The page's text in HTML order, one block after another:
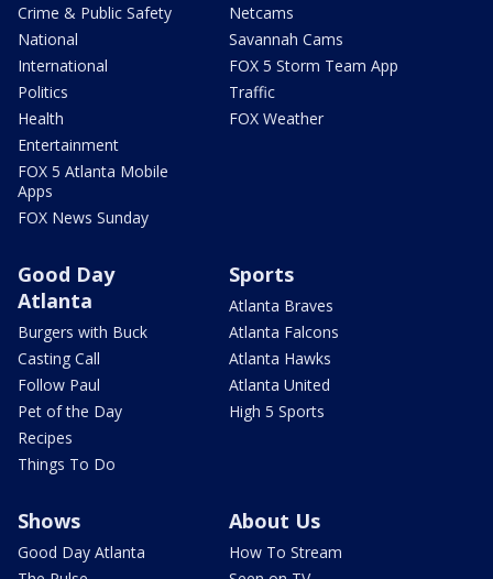
Crime & Public Safety
National
International
Politics
Health
Entertainment
FOX 5 Atlanta Mobile
Apps
FOX News Sunday
Netcams
Savannah Cams
FOX 5 Storm Team App
Traffic
FOX Weather
Good Day
Atlanta
Burgers with Buck
Casting Call
Follow Paul
Pet of the Day
Recipes
Things To Do
Sports
Atlanta Braves
Atlanta Falcons
Atlanta Hawks
Atlanta United
High 5 Sports
Shows
Good Day Atlanta
About Us
How To Stream